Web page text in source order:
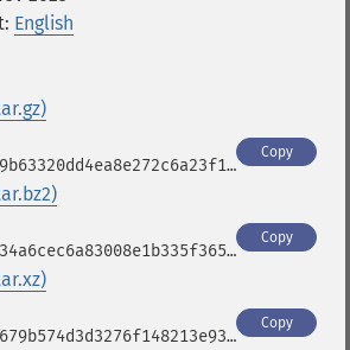
English
Copy
Copy
Copy